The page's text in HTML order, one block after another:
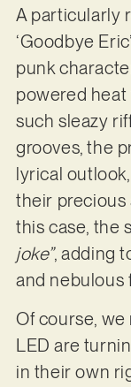
A particularly
‘Goodbye
punk
powered heat
such sleazy
grooves, the
lyrical
their precious
this case, the
joke”, adding
and nebulous
Of course,
LED are
in their own